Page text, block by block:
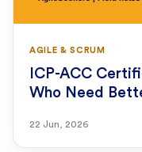
AGILE & SCRUM
ICP-ACC
Who Need
22 Jun, 2026